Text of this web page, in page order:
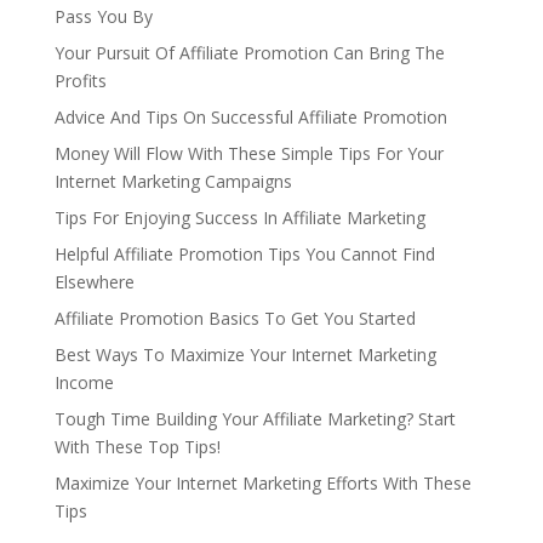
Pass You By
Your Pursuit Of Affiliate Promotion Can Bring The
Profits
Advice And Tips On Successful Affiliate Promotion
Money Will Flow With These Simple Tips For Your
Internet Marketing Campaigns
Tips For Enjoying Success In Affiliate Marketing
Helpful Affiliate Promotion Tips You Cannot Find
Elsewhere
Affiliate Promotion Basics To Get You Started
Best Ways To Maximize Your Internet Marketing
Income
Tough Time Building Your Affiliate Marketing? Start
With These Top Tips!
Maximize Your Internet Marketing Efforts With These
Tips